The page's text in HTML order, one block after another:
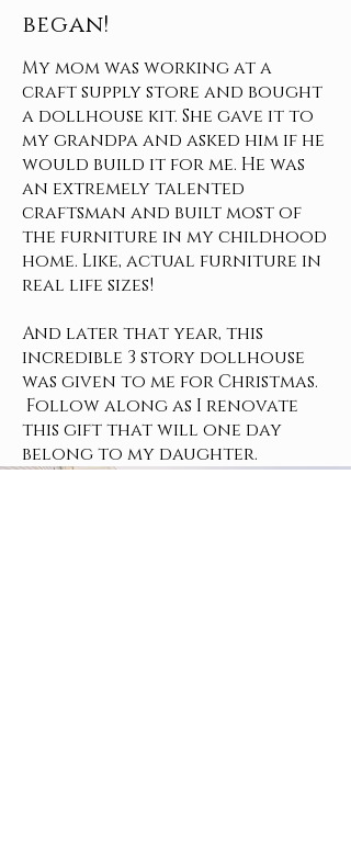
began!
My mom was working at a
craft supply store and bought
a dollhouse kit. She gave it to
my grandpa and asked him if he
would build it for me. He was
an extremely talented
craftsman and built most of
the furniture in my childhood
home. Like, actual furniture in
real life sizes!
And later that year, this
incredible 3 story dollhouse
was given to me for Christmas.
Follow along as I renovate
this gift that will one day
belong to my daughter.